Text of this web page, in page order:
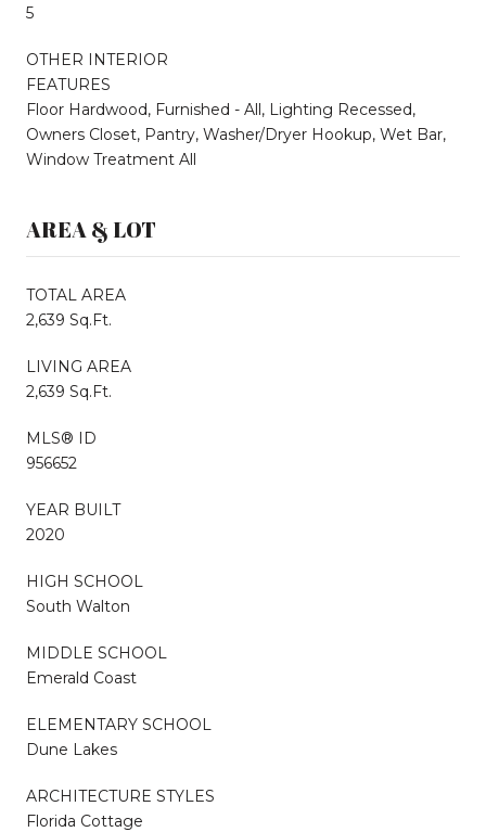
5
OTHER INTERIOR
FEATURES
Floor Hardwood, Furnished - All, Lighting Recessed,
Owners Closet, Pantry, Washer/Dryer Hookup, Wet Bar,
Window Treatment All
AREA & LOT
TOTAL AREA
2,639 Sq.Ft.
LIVING AREA
2,639 Sq.Ft.
MLS® ID
956652
YEAR BUILT
2020
HIGH SCHOOL
South Walton
MIDDLE SCHOOL
Emerald Coast
ELEMENTARY SCHOOL
Dune Lakes
ARCHITECTURE STYLES
Florida Cottage